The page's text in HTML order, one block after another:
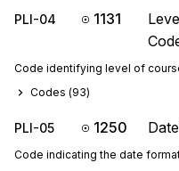
PLI-04 1131
Code identifying level of
Codes (93)
PLI-05 1250
Code indicating the date